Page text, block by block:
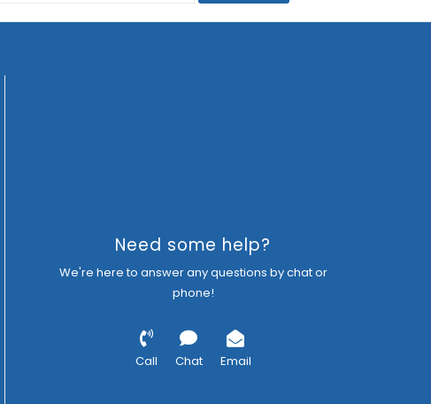
Need some help?
We're here to answer any questions by chat or
phone!
Call Chat Email